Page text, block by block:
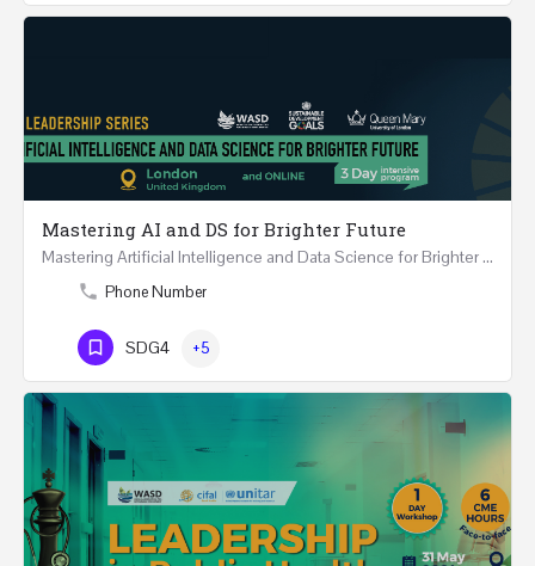
Mastering AI and DS for Brighter Future
Mastering Artificial Intelligence and Data Science for Brighter Future REGISTER 15-17 February…
Phone Number
SDG4 +5